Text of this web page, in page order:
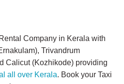
Company in Kerala with
Trivandrum
Calicut (Kozhikode) providing
all over Kerala. Book your Taxi